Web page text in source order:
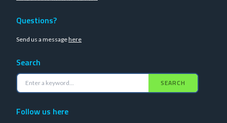
Questions?
Send us a messagehere
Search
SEARCH
Follow us here